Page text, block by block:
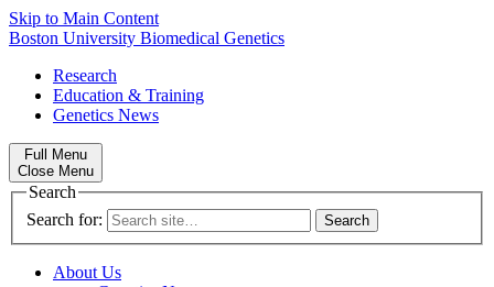
Skip to Main Content
Boston University Biomedical Genetics
Research
Education & Training
Genetics News
Full Menu
Close Menu
Search
Search for:
About Us